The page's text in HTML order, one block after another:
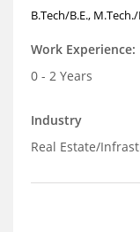
B.Tech/B.E.,
Work Experience:
0 - 2 Years
Industry
Real Estate/